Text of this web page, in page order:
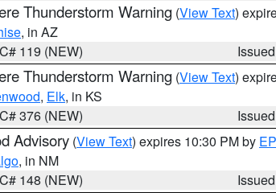
Thunderstorm Warning (View Text)
, in AZ
119 (NEW)
Thunderstorm Warning (View Text)
, Elk, in KS
376 (NEW)
Advisory (View Text) expires 10:30 PM by
, in NM
148 (NEW)